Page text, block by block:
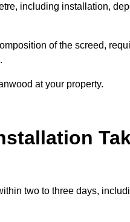
including installation,
of the screed,
at your property.
two to three days,